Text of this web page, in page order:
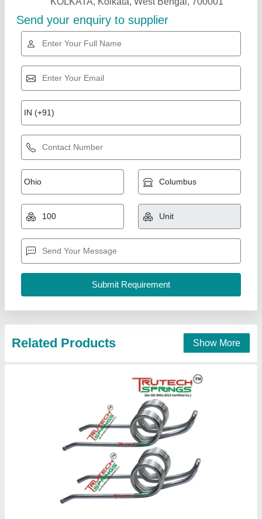
Steel Chromed Round Straw Baler Pickup
Tine Spring
₹ 30
Availability: In Stock
Country of Origin : Made in India
Dimension: 39mm
TRUTECH SPRINGS, Meerut, Uttar Pradesh